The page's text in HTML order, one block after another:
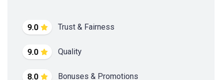
9.0 Trust & Fairness
9.0 Quality
8.0 Bonuses & Promotions